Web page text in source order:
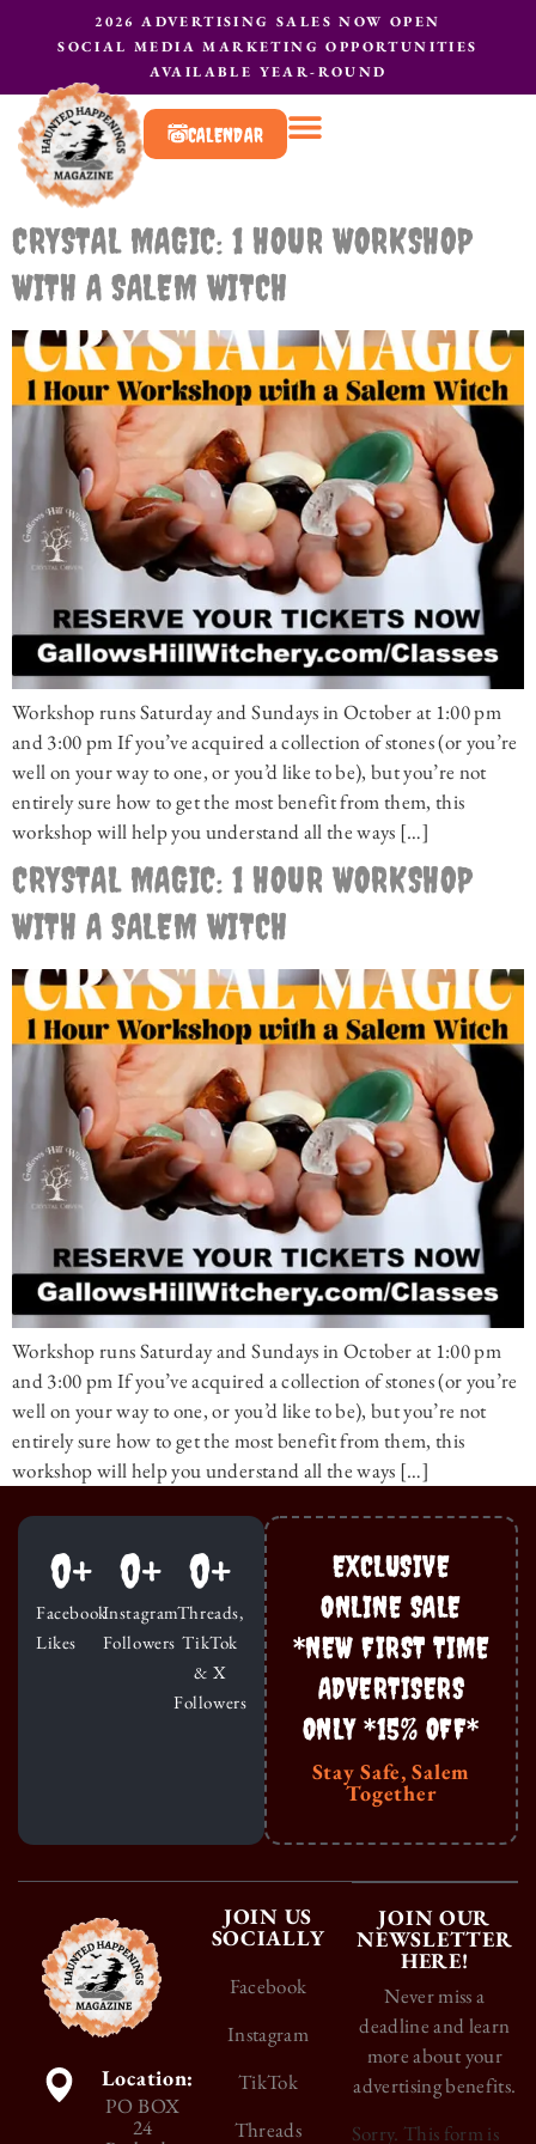
2026 ADVERTISING SALES NOW OPEN
SOCIAL MEDIA MARKETING OPPORTUNITIES
AVAILABLE YEAR-ROUND
CALENDAR
CRYSTAL MAGIC: 1 HOUR WORKSHOP
WITH A SALEM WITCH
Workshop runs Saturday and Sundays in October at 1:00 pm
and 3:00 pm If you’ve acquired a collection of stones (or you’re
well on your way to one, or you’d like to be), but you’re not
entirely sure how to get the most benefit from them, this
workshop will help you understand all the ways […]
CRYSTAL MAGIC: 1 HOUR WORKSHOP
WITH A SALEM WITCH
Workshop runs Saturday and Sundays in October at 1:00 pm
and 3:00 pm If you’ve acquired a collection of stones (or you’re
well on your way to one, or you’d like to be), but you’re not
entirely sure how to get the most benefit from them, this
workshop will help you understand all the ways […]
Facebook
Likes
0+
Instagram
Followers
0+
Threads,
TikTok
& X
Followers
0+
EXCLUSIVE
ONLINE SALE
*NEW FIRST TIME
ADVERTISERS
ONLY *15% OFF*
Stay Safe, Salem
Together
Location:
PO BOX
24
JOIN US
SOCIALLY
Facebook
Instagram
TikTok
Threads
JOIN OUR
NEWSLETTER
HERE!
Never miss a
deadline and learn
more about your
advertising benefits.
Sorry. This form is